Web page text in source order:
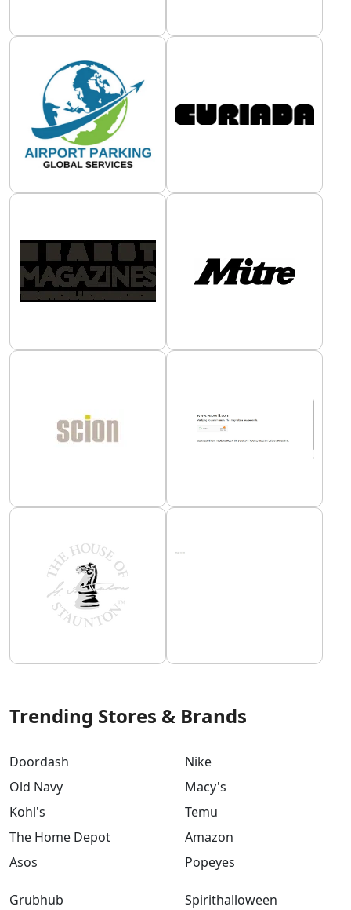
Trending Stores & Brands
Doordash
Old Navy
Kohl's
The Home Depot
Asos
Nike
Macy's
Temu
Amazon
Popeyes
Grubhub Spirithalloween